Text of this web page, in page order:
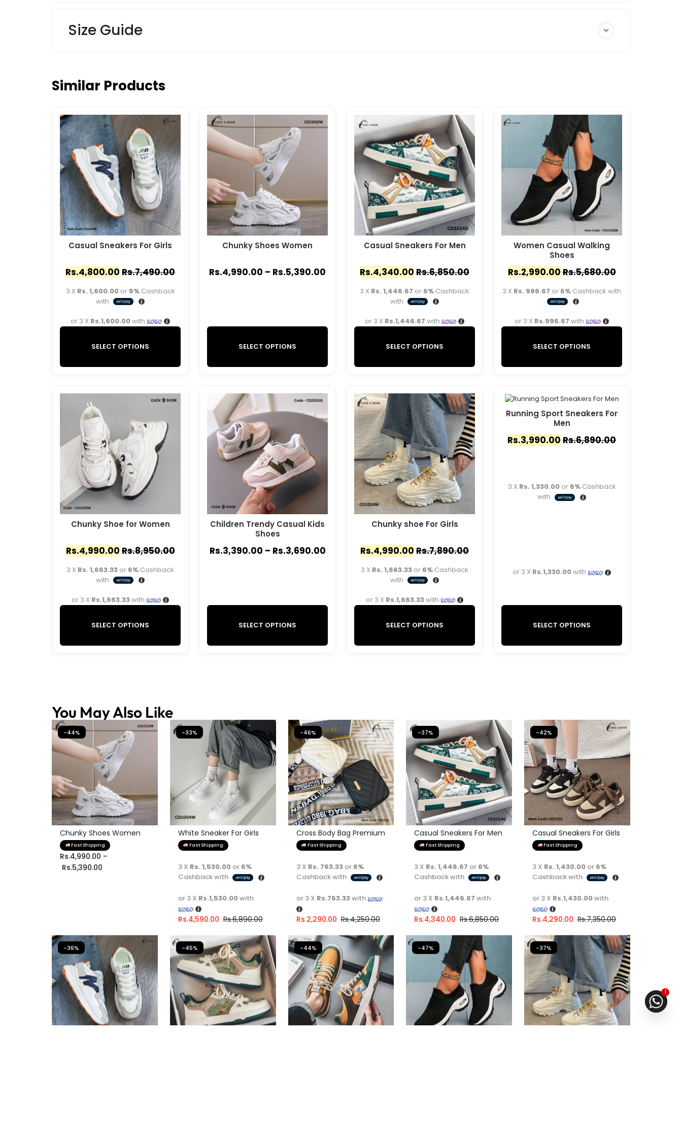
Size Guide
Similar Products
Casual Sneakers For Girls
Rs.4,800.00 Rs.7,490.00
3 X Rs. 1,600.00or 6%Cashback
with
or 3 X Rs.1,600.00with
SELECT OPTIONS
Chunky Shoes Women
Rs.4,990.00 – Rs.5,390.00
SELECT OPTIONS
Casual Sneakers For Men
Rs.4,340.00 Rs.6,850.00
3 X Rs. 1,446.67 or 6% Cashback
with
or 3 X Rs.1,446.67 with
SELECT OPTIONS
Women Casual Walking
Shoes
Rs.2,990.00Rs.5,680.00
3 X Rs. 996.67 or 6% Cashback with
or 3 X Rs.996.67 with
SELECT OPTIONS
Chunky Shoe for Women
Rs.4,990.00Rs.8,950.00
3 X Rs. 1,663.33 or 6% Cashback
with
or 3 X Rs.1,663.33with
SELECT OPTIONS
Children Trendy Casual Kids
Shoes
Rs.3,390.00 – Rs.3,690.00
SELECT OPTIONS
Chunky shoe For Girls
Rs.4,990.00 Rs.7,890.00
3 X Rs. 1,663.33 or 6% Cashback
with
or 3 X Rs.1,663.33with
SELECT OPTIONS
Running Sport Sneakers For
Men
Rs.3,990.00 Rs.6,890.00
3 X Rs. 1,330.00or 6%Cashback
with
or 3 X Rs.1,330.00with
SELECT OPTIONS
You May Also Like
-44%
Chunky Shoes Women
Fast Shipping
Rs.4,990.00 –
Rs.5,390.00
-33%
White Sneaker For Girls
Fast Shipping
Rs.4,590.00 Rs.6,890.00
3 X Rs. 1,530.00or 6%
Cashback with
or 3 X Rs.1,530.00with
-46%
Cross Body Bag Premium
Quality
Fast Shipping
Rs.2,290.00 Rs.4,250.00
3 X Rs. 763.33or 6%
Cashback with
or 3 X Rs.763.33with
-37%
Casual Sneakers For Men
Fast Shipping
Rs.4,340.00 Rs.6,850.00
3 X Rs. 1,446.67 or 6%
Cashback with
or 3 X Rs.1,446.67 with
-42%
Casual Sneakers For Girls
Fast Shipping
Rs.4,290.00 Rs.7,350.00
3 X Rs. 1,430.00 or 6%
Cashback with
or 3 X Rs.1,430.00with
-36% -45% -44% -47% -37%
1